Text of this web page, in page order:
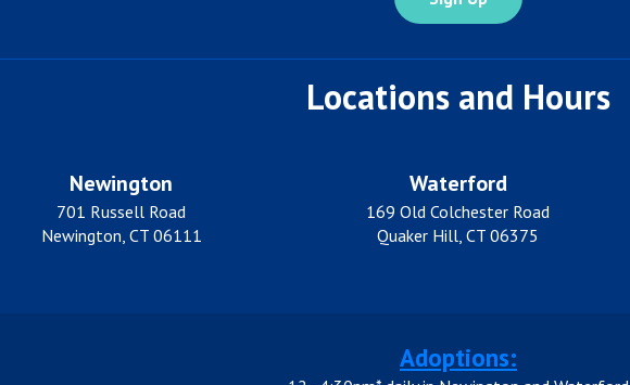
Locations and Hours
Newington
701 Russell Road
Newington, CT 06111
Waterford
169 Old Colchester Road
Quaker Hill, CT 06375
Adoptions: